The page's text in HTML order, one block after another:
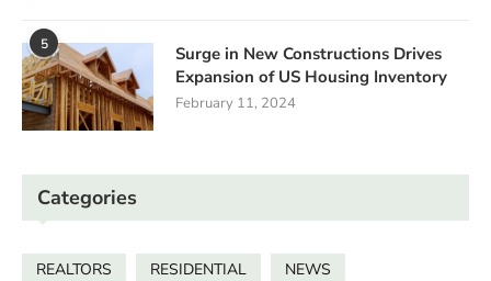
5
Surge in New Constructions Drives
Expansion of US Housing Inventory
February 11, 2024
Categories
REALTORS RESIDENTIAL
NEWS